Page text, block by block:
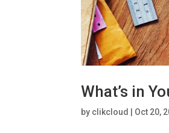
What’s in
by clikcloud Oct 20,